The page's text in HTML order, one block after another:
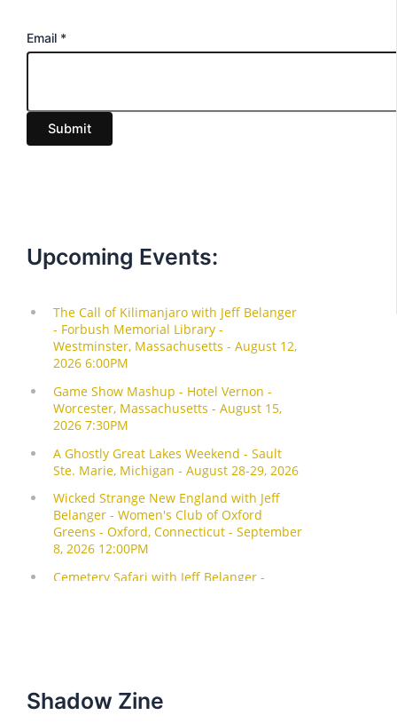
E
i
l
Email *
Submit
Upcoming Events:
Shadow Zine